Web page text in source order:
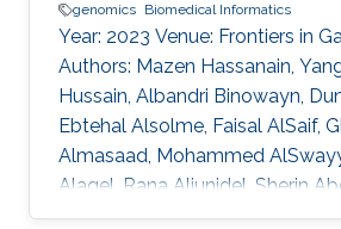
genomics Biomedical Informatics
Year: 2023 Venue: Frontiers in
Authors: Mazen Hassanain,
Hussain, Albandri Binowayn,
Ebtehal Alsolme, Faisal AlSaif,
Almasaad, Mohammed
Alaqel, Rana Aljunidel, Sherin
Charlotte A. E. Hauser, Saleh